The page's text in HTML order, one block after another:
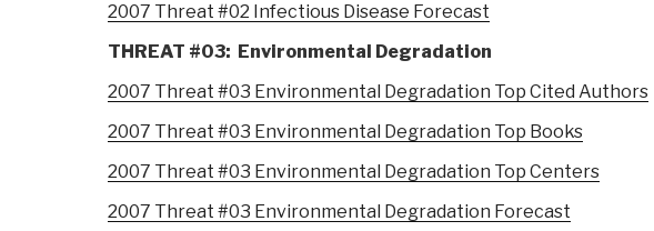
2007 Threat #02 Infectious Disease Forecast
THREAT #03: Environmental Degradation
2007 Threat #03 Environmental Degradation Top Cited Authors
2007 Threat #03 Environmental Degradation Top Books
2007 Threat #03 Environmental Degradation Top Centers
2007 Threat #03 Environmental Degradation Forecast